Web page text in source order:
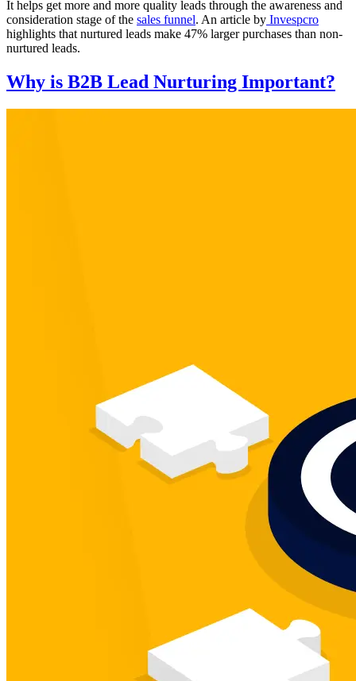
It helps get more and more quality leads through the awareness and
consideration stage of the sales funnel. An article by Invespcro
highlights that nurtured leads make 47% larger purchases than non-
nurtured leads.
Why is B2B Lead Nurturing Important?